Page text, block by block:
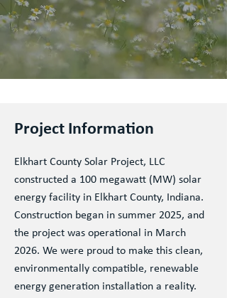
Project Information
Elkhart County Solar Project, LLC
constructed a 100 megawatt (MW) solar
energy facility in Elkhart County, Indiana.
Construction began in summer 2025, and
the project was operational in March
2026. We were proud to make this clean,
environmentally compatible, renewable
energy generation installation a reality.